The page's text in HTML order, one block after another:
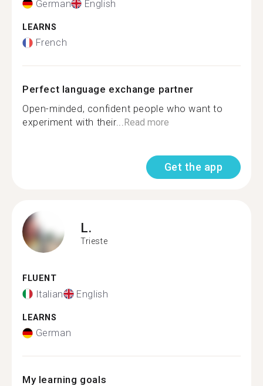
German English
LEARNS
French
Perfect language exchange partner
Open-minded, confident people who want to
experiment with their...Read more
Get the app
L.
Trieste
FLUENT
Italian English
LEARNS
German
My learning goals